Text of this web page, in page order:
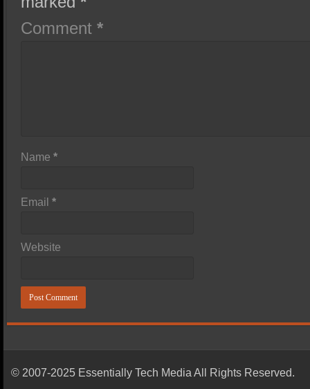
Comment*
Name*
Email*
Website
© 2007-2025 Essentially Tech Media All Rights Reserved.